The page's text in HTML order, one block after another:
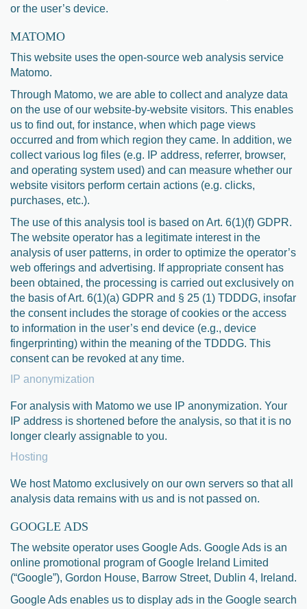
or the user’s device.
MATOMO
This website uses the open-source web analysis service
Matomo.
Through Matomo, we are able to collect and analyze data
on the use of our website-by-website visitors. This enables
us to find out, for instance, when which page views
occurred and from which region they came. In addition, we
collect various log files (e.g. IP address, referrer, browser,
and operating system used) and can measure whether our
website visitors perform certain actions (e.g. clicks,
purchases, etc.).
The use of this analysis tool is based on Art. 6(1)(f) GDPR.
The website operator has a legitimate interest in the
analysis of user patterns, in order to optimize the operator’s
web offerings and advertising. If appropriate consent has
been obtained, the processing is carried out exclusively on
the basis of Art. 6(1)(a) GDPR and § 25 (1) TDDDG, insofar
the consent includes the storage of cookies or the access
to information in the user’s end device (e.g., device
fingerprinting) within the meaning of the TDDDG. This
consent can be revoked at any time.
IP anonymization
For analysis with Matomo we use IP anonymization. Your
IP address is shortened before the analysis, so that it is no
longer clearly assignable to you.
Hosting
We host Matomo exclusively on our own servers so that all
analysis data remains with us and is not passed on.
GOOGLE ADS
The website operator uses Google Ads. Google Ads is an
online promotional program of Google Ireland Limited
(“Google”), Gordon House, Barrow Street, Dublin 4, Ireland.
Google Ads enables us to display ads in the Google search